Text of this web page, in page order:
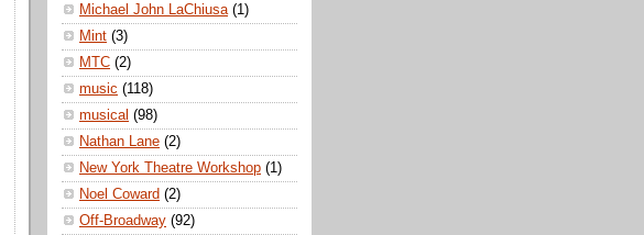
Michael John LaChiusa (1)
Mint (3)
MTC (2)
music (118)
musical (98)
Nathan Lane (2)
New York Theatre Workshop (1)
Noel Coward (2)
Off-Broadway (92)